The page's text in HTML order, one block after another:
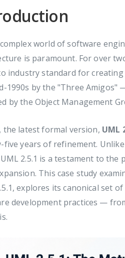
world of software
is paramount. For over
industry standard for
1990s by the "Three Amigos"
by the Object Management
the latest formal version, UML
five years of refinement.
2.5.1 is a testament to
This case study
explores its canonical set
development practices —